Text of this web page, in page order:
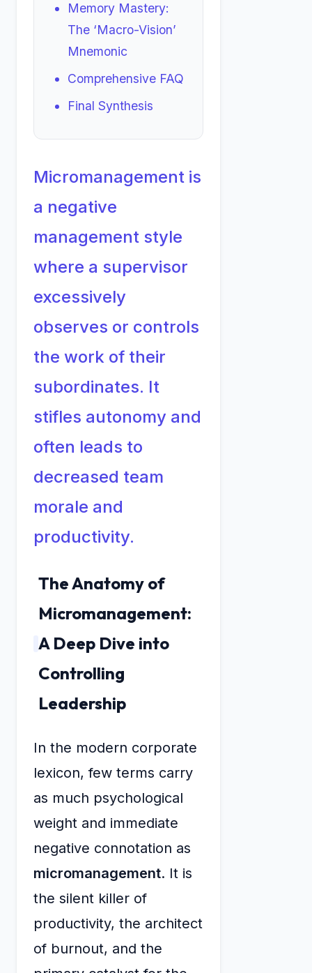
Memory Mastery:
The ‘Macro-Vision’
Mnemonic
Comprehensive FAQ
Final Synthesis
Micromanagement is
a negative
management style
where a supervisor
excessively
observes or controls
the work of their
subordinates. It
stifles autonomy and
often leads to
decreased team
morale and
productivity.
The Anatomy of
Micromanagement:
A Deep Dive into
Controlling
Leadership
In the modern corporate
lexicon, few terms carry
as much psychological
weight and immediate
negative connotation as
micromanagement. It is
the silent killer of
productivity, the architect
of burnout, and the